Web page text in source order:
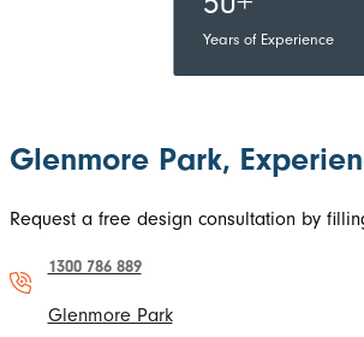
Years of Experience
Glenmore Park,
Request a free design consultation by
1300 786 889
Glenmore Park